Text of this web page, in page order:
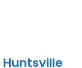
Huntsville